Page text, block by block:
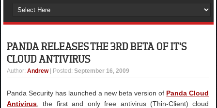
PANDA RELEASES THE 3RD BETA OF IT'S
CLOUD ANTIVIRUS
Author:Andrew | Posted:September 16, 2009
Panda Security has launched a new beta version of Panda Cloud
Antivirus , the first and only free antivirus (Thin-Client) cloud